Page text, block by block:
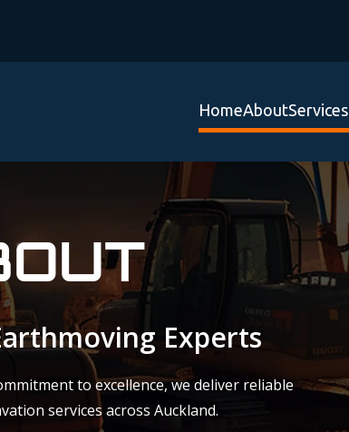
HomeAboutServices
Experts
to excellence, we deliver reliable
services across Auckland.